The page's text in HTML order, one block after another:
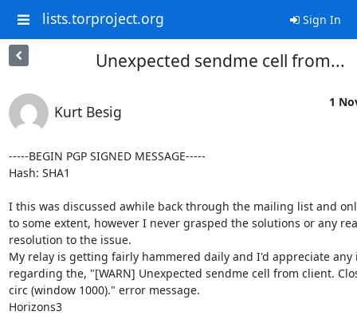
lists.torproject.org Sign In
Unexpected sendme cell from...
Kurt Besig
1
-----BEGIN PGP SIGNED MESSAGE-----
Hash: SHA1
I this was discussed awhile back through the mailing list and
to some extent, however I never grasped the solutions or any
resolution to the issue.
My relay is getting fairly hammered daily and I'd appreciate any
regarding the, "[WARN] Unexpected sendme cell from client.
circ (window 1000)." error message.
Horizons3